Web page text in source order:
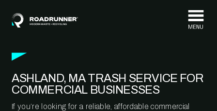
ASHLAND, MA TRASH SERVICE FOR
COMMERCIAL BUSINESSES
If you’re looking for a reliable, affordable commercial